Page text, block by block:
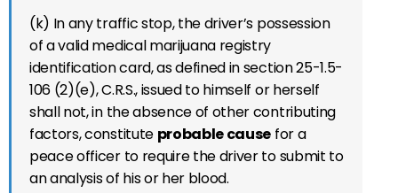
(k) In any traffic stop, the driver’s possession
of a valid medical marijuana registry
identification card, as defined in section 25-1.5-
106 (2)(e), C.R.S., issued to himself or herself
shall not, in the absence of other contributing
factors, constitute probable cause for a
peace officer to require the driver to submit to
an analysis of his or her blood.